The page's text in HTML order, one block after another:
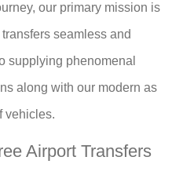
our primary mission is
seamless and
supplying phenomenal
along with our modern as
vehicles.
Airport Transfers